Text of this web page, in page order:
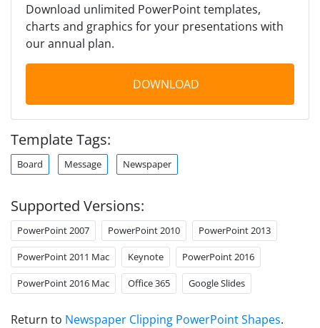
Download unlimited PowerPoint templates,
charts and graphics for your presentations with
our annual plan.
DOWNLOAD
Template Tags:
Board Message Newspaper
Supported Versions:
PowerPoint 2007 PowerPoint 2010 PowerPoint 2013
PowerPoint 2011 Mac Keynote PowerPoint 2016
PowerPoint 2016 Mac Office 365 Google Slides
Return to Newspaper Clipping PowerPoint Shapes.